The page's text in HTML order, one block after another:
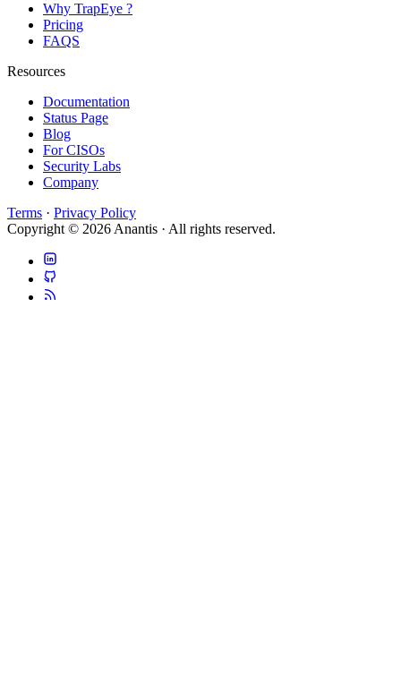
Why TrapEye ?
Pricing
FAQS
Resources
Documentation
Status Page
Blog
For CISOs
Security Labs
Company
Terms · Privacy Policy
Copyright © 2026 Anantis · All rights reserved.